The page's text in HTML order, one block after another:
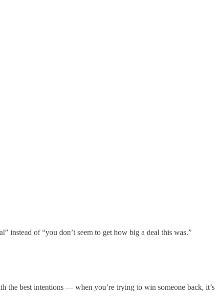
instead of “you don’t seem to get how big a deal this was.”
the best intentions — when you’re trying to win someone back, it’s